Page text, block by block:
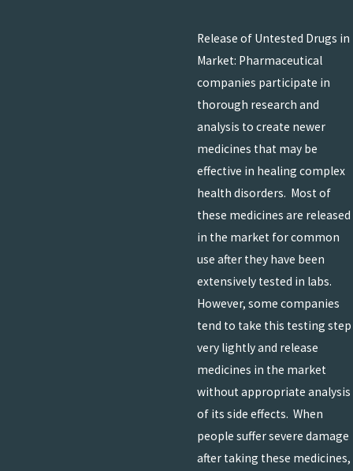
Release of Untested Drugs in
Market: Pharmaceutical
companies participate in
thorough research and
analysis to create newer
medicines that may be
effective in healing complex
health disorders. Most of
these medicines are released
in the market for common
use after they have been
extensively tested in labs.
However, some companies
tend to take this testing step
very lightly and release
medicines in the market
without appropriate analysis
of its side effects. When
people suffer severe damage
after taking these medicines,